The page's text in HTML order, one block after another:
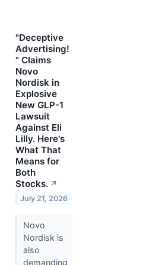
"Deceptive
Advertising!
" Claims
Novo
Nordisk in
Explosive
New GLP-1
Lawsuit
Against Eli
Lilly. Here's
What That
Means for
Both
Stocks. ↗
July 21, 2026
Novo
Nordisk is
also
demanding